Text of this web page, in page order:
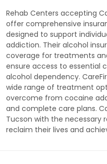
Rehab Centers accepting
offer comprehensive
designed to support
addiction. Their alcohol
coverage for treatments
ensure access to essential
alcohol dependency.
wide range of treatment
overcome from cocaine
and complete care plans.
Tucson with the necessary
reclaim their lives and